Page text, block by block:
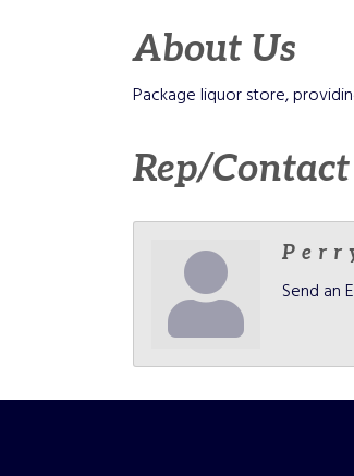
About Us
Package liquor store,
Rep/
Send an